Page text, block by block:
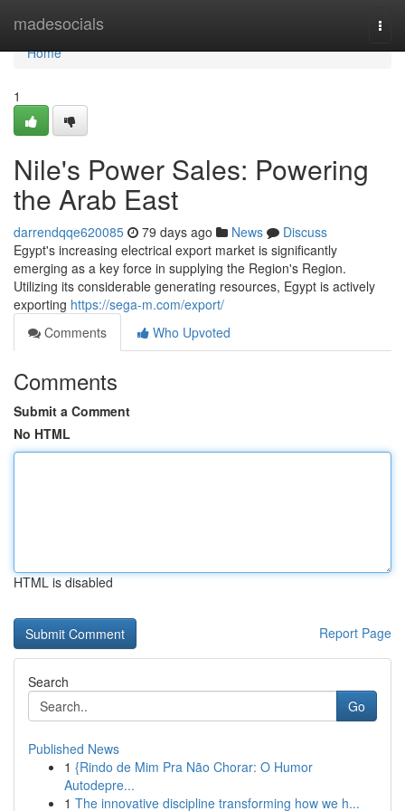
madesocials
Home
Home
1
Nile's Power Sales: Powering
the Arab East
darrendqqe620085 79 days ago News
Discuss
Egypt's increasing electrical export market is significantly
emerging as a key force in supplying the Region's Region.
Utilizing its considerable generating resources, Egypt is actively
exporting https://sega-m.com/export/
Comments
Who Upvoted
Comments
Submit a Comment
No HTML
HTML is disabled
Report Page
Search
Go
Published News
1 {Rindo de Mim Pra Não Chorar: O Humor
Autodepre...
1 The innovative discipline transforming how we h...